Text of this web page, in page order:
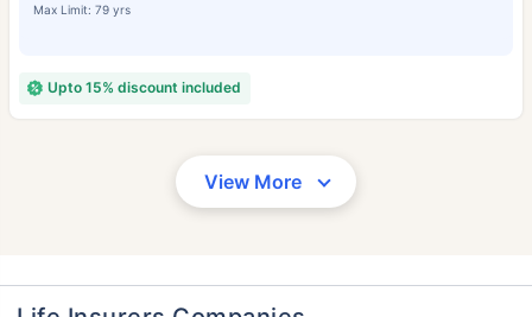
Max Limit: 79 yrs
Upto 15% discount included
View More